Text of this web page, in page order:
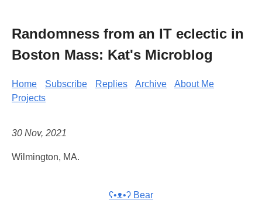
Randomness from an IT eclectic in
Boston Mass: Kat's Microblog
Home Subscribe Replies Archive
About Me
Projects
30 Nov, 2021
Wilmington, MA.
ʕ•ᴥ•ʔ Bear